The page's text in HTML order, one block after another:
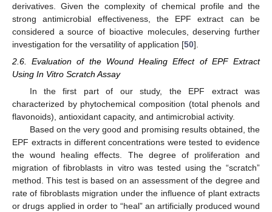
derivatives. Given the complexity of chemical profile and the
strong antimicrobial effectiveness, the EPF extract can be
considered a source of bioactive molecules, deserving further
investigation for the versatility of application [50].
2.6. Evaluation of the Wound Healing Effect of EPF Extract
Using In Vitro Scratch Assay
In the first part of our study, the EPF extract was
characterized by phytochemical composition (total phenols and
flavonoids), antioxidant capacity, and antimicrobial activity.
Based on the very good and promising results obtained, the
EPF extracts in different concentrations were tested to evidence
the wound healing effects. The degree of proliferation and
migration of fibroblasts in vitro was tested using the “scratch”
method. This test is based on an assessment of the degree and
rate of fibroblasts migration under the influence of plant extracts
or drugs applied in order to “heal” an artificially produced wound